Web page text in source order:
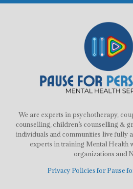
We are experts in psychotherapy,
counselling, children’s counselling &
individuals and communities live fully
experts in training Mental Health
organizations and
Privacy Policies for Pause